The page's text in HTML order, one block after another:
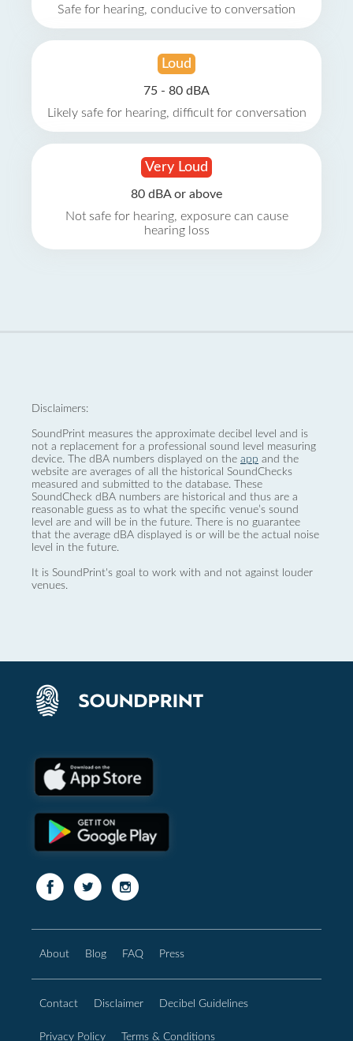
Safe for hearing, conducive to conversation
Loud
75 - 80 dBA
Likely safe for hearing, difficult for conversation
Very Loud
80 dBA or above
Not safe for hearing, exposure can cause
hearing loss
Disclaimers:
SoundPrint measures the approximate decibel level and is
not a replacement for a professional sound level measuring
device. The dBA numbers displayed on the app and the
website are averages of all the historical SoundChecks
measured and submitted to the database. These
SoundCheck dBA numbers are historical and thus are a
reasonable guess as to what the specific venue’s sound
level are and will be in the future. There is no guarantee
that the average dBA displayed is or will be the actual noise
level in the future.
It is SoundPrint's goal to work with and not against louder
venues.
About Blog FAQ Press
Contact Disclaimer Decibel Guidelines
Privacy Policy Terms & Conditions